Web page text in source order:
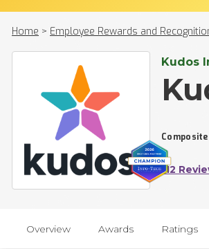
Home > Employee Rewards and
Kudos
112
Overview Awards Ratings